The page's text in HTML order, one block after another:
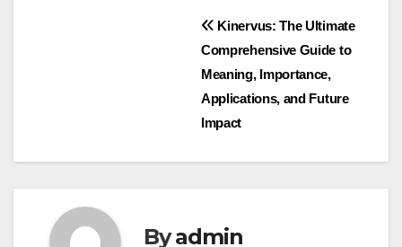
Kinervus: The Ultimate
Comprehensive Guide to
Meaning, Importance,
Applications, and Future
Impact
Byadmin